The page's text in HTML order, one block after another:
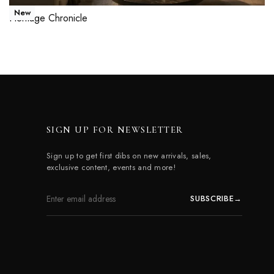
New
Heritage Chronicle
SIGN UP FOR NEWSLETTER
Sign up to get first dibs on new arrivals, sales,
exclusive content, events and more!
SUBSCRIBE→